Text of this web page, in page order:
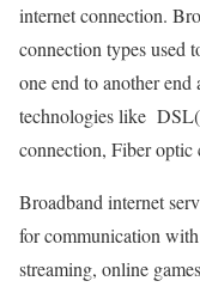
internet connection.
connection types used
one end to another end
technologies like
connection, Fiber optic
Broadband internet
for communication
streaming, online